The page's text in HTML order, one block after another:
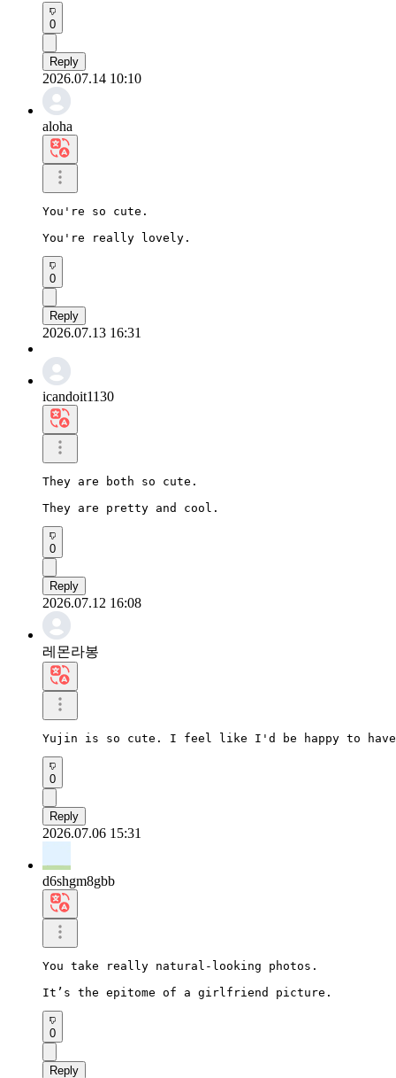
0
Reply
2026.07.14 10:10
aloha
You're so cute.
You're really lovely.
0
Reply
2026.07.13 16:31
icandoit1130
They are both so cute.
They are pretty and cool.
0
Reply
2026.07.12 16:08
레몬라봉
Yujin is so cute. I feel like I'd be happy to
0
Reply
2026.07.06 15:31
d6shgm8gbb
You take really natural-looking photos.
It’s the epitome of a girlfriend picture.
0
Reply